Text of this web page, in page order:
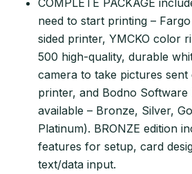
quantityneed to start printing –
sided printer, YMCKO color
500 high-quality, durable
camera to take pictures sent
printer, and Bodno Software
available – Bronze, Silver,
Platinum). BRONZE edition
features for setup, card
text/data input.